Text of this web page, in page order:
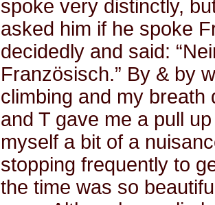
spoke very distinctly,
asked him if he spoke
decidedly and said:
Französisch.” By & by
climbing and my breath
and T gave me a pull
myself a bit of a
stopping frequently to
the time was so